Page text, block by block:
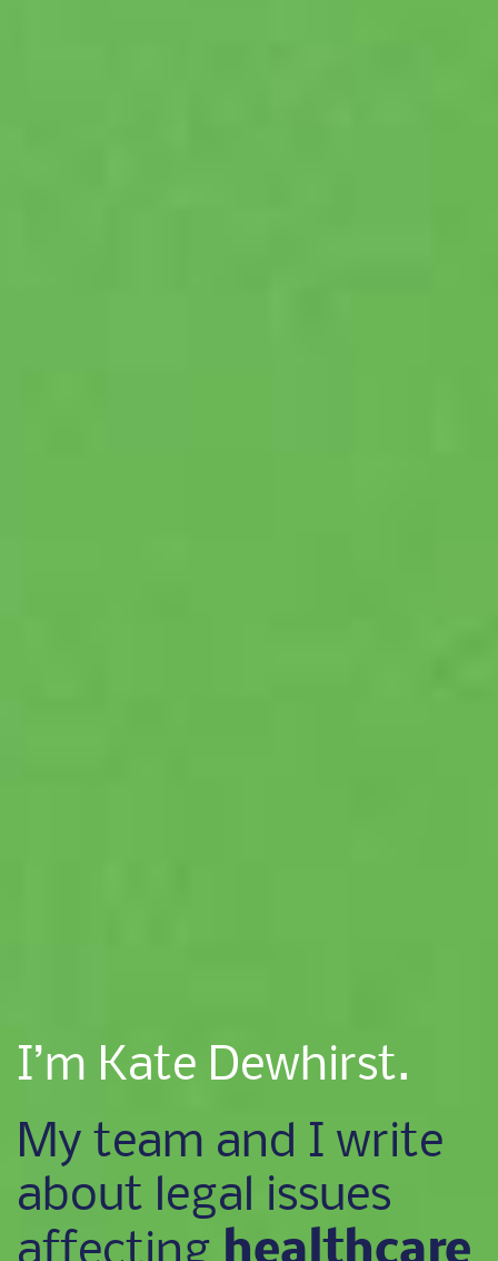
I’m Kate Dewhirst.
My team and I write
about legal issues
affecting healthcare